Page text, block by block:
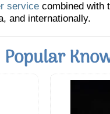
service combined with
and internationally.
Popular